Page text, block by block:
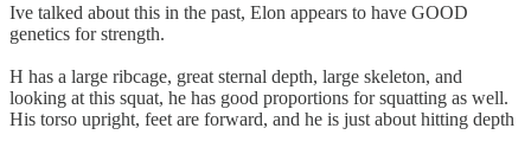
Ive talked about this in the past, Elon appears to have GOOD
genetics for strength.
H has a large ribcage, great sternal depth, large skeleton, and
looking at this squat, he has good proportions for squatting as well.
His torso upright, feet are forward, and he is just about hitting depth